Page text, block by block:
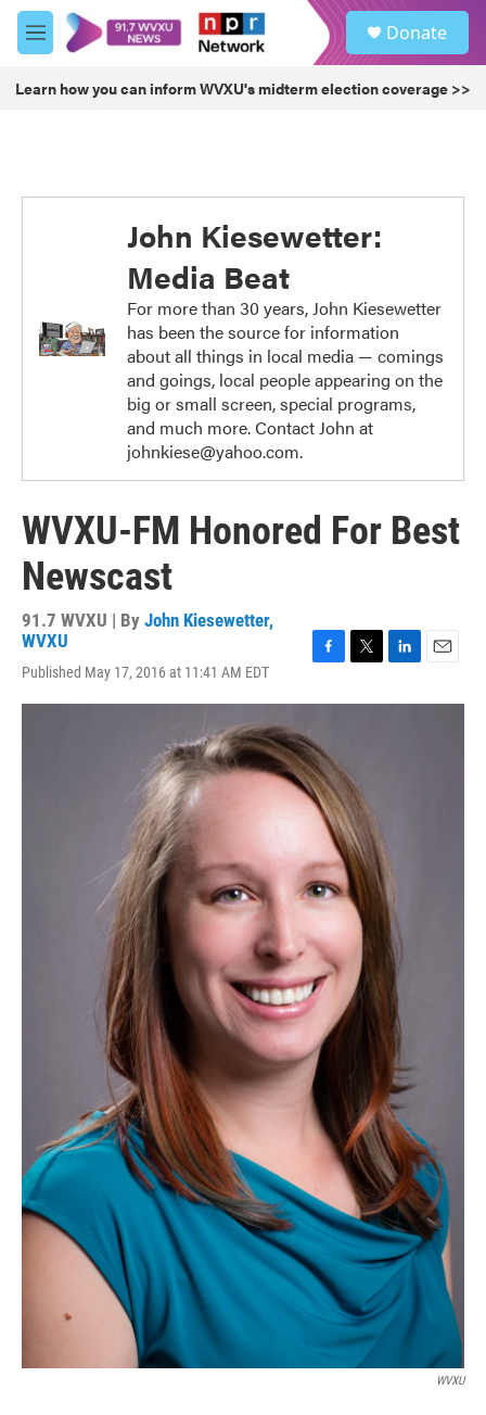
Skip to main content
M
e
u
Donate
Learn how you can inform WVXU's midterm election coverage >>
John Kiesewetter:
Media Beat
For more than 30 years, John Kiesewetter
has been the source for information
about all things in local media — comings
and goings, local people appearing on the
big or small screen, special programs,
and much more. Contact John at
johnkiese@yahoo.com.
WVXU-FM Honored For Best
Newscast
91.7 WVXU | By John Kiesewetter,
WVXU
Published May 17, 2016 at 11:41 AM EDT
c
b
o
o
k
i
r
n
a
WVXU